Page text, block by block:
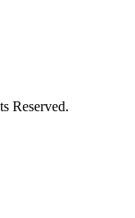
Reserved.